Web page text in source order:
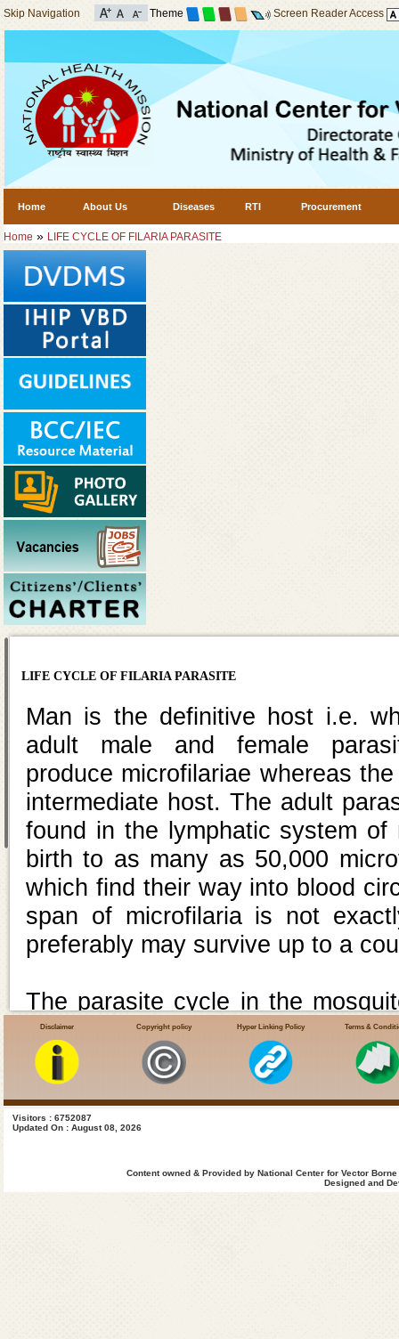
Skip Navigation Theme Screen Reader Access
Home About Us Diseases RTI Procurement
Home » LIFE CYCLE OF FILARIA PARASITE
LIFE CYCLE OF FILARIA PARASITE
Man is the definitive host i.e.
adult male and female
produce microfilariae whereas
intermediate host. The adult
found in the lymphatic system of
birth to as many as 50,000
which find their way into blood
span of microfilaria is not
preferably may survive up to a
The parasite cycle in the
up by the vector mosquitoes
(microfilaria carrier). The
and under optimum conditions
the cycle in the mosquito
are deposited at the site of
into lymphatic system. In the
Disclaimer Copyright policy Hyper Linking Policy Terms &
Visitors : 6752087
Updated On : August 08, 2026
Content owned & Provided by National Center for Vector
Designed and